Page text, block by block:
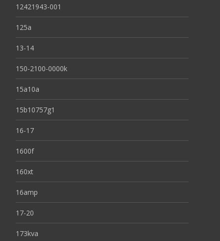
12421943-001
125a
13-14
150-2100-0000k
15a10a
15b10757g1
16-17
1600f
160xt
16amp
17-20
173kva